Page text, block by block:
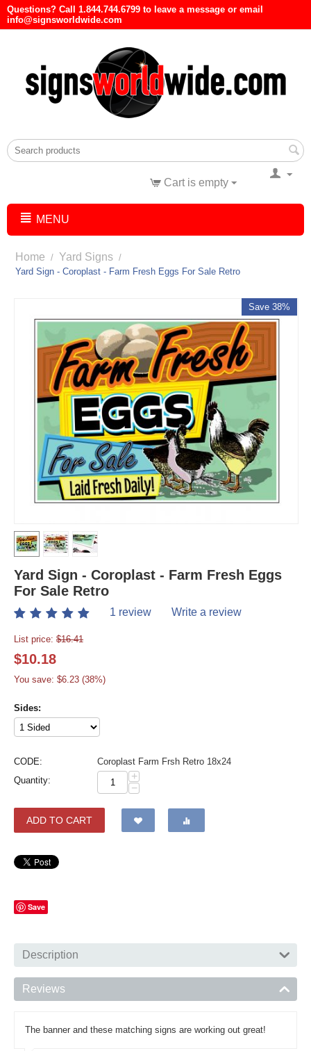
Questions? Call 1.844.744.6799 to leave a message or email
info@signsworldwide.com
Cart is empty
MENU
Home / Yard Signs /
Yard Sign - Coroplast - Farm Fresh Eggs For Sale Retro
Save 38%
Yard Sign - Coroplast - Farm Fresh Eggs
For Sale Retro
1 review Write a review
List price: $16.41
$10.18
You save: $6.23 (38%)
Sides:
CODE:
Coroplast Farm Frsh Retro 18x24
Quantity:
+
−
ADD TO CART
Save
Description
Reviews
The banner and these matching signs are working out great!